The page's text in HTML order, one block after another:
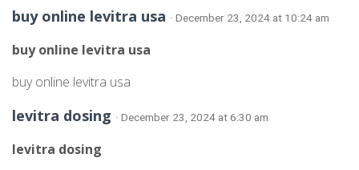
buy online levitra usa · December 23, 2024 at 10:24 am
buy online levitra usa
buy online levitra usa
levitra dosing · December 23, 2024 at 6:30 am
levitra dosing